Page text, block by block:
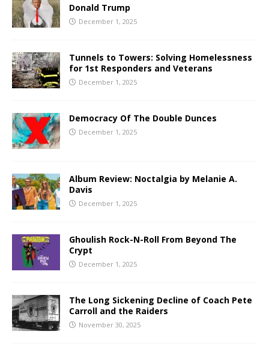
Donald Trump
December 1, 2025
Tunnels to Towers: Solving Homelessness
for 1st Responders and Veterans
December 1, 2025
Democracy Of The Double Dunces
December 1, 2025
Album Review: Noctalgia by Melanie A.
Davis
December 1, 2025
Ghoulish Rock-N-Roll From Beyond The
Crypt
December 1, 2025
The Long Sickening Decline of Coach Pete
Carroll and the Raiders
November 30, 2025